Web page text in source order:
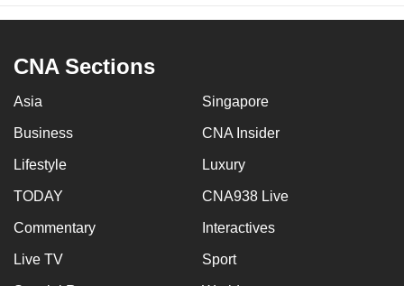
CNA Sections
Asia Singapore
Business CNA Insider
Lifestyle Luxury
TODAY CNA938 Live
Commentary Interactives
Live TV Sport